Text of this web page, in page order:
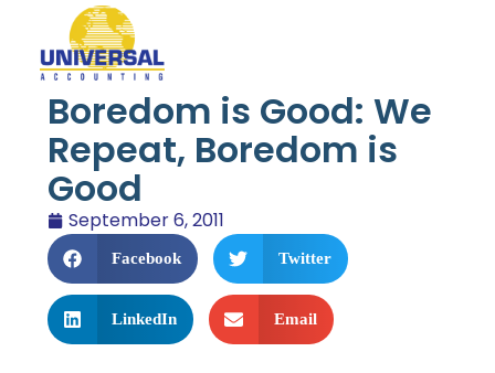
Boredom is Good: We
Repeat, Boredom is
Good
September 6, 2011
Facebook Twitter
LinkedIn Email